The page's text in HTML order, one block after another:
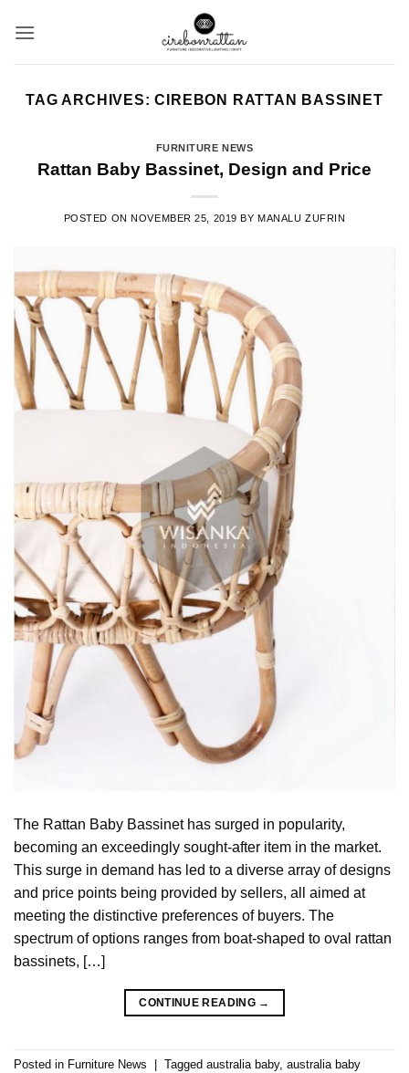
TAG ARCHIVES:CIREBON RATTAN BASSINET
FURNITURE NEWS
Rattan Baby Bassinet, Design and Price
POSTED ONNOVEMBER 25, 2019 BYMANALU ZUFRIN
The Rattan Baby Bassinet has surged in popularity,
becoming an exceedingly sought-after item in the market.
This surge in demand has led to a diverse array of designs
and price points being provided by sellers, all aimed at
meeting the distinctive preferences of buyers. The
spectrum of options ranges from boat-shaped to oval rattan
bassinets, […]
CONTINUE READING →
Posted in Furniture News Tagged australia baby, australia baby